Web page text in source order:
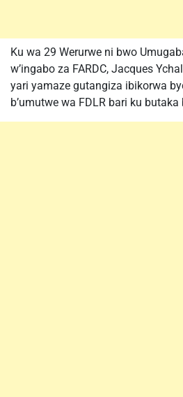
Ku wa 29 Werurwe ni bwo
w’ingabo za FARDC, Jacques
yari yamaze gutangiza ibikorwa
b’umutwe wa FDLR bari ku